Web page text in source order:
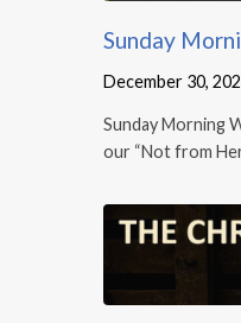
Sunday
December 30,
Sunday Morning
our “Not from